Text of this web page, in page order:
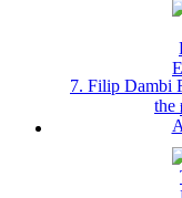
7. Filip Dambi
the